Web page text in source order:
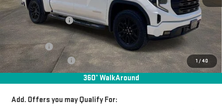
1 / 40
360° WalkAround
MSRP:
$63,780
Documentation Fee
+$368
Manager Special Available To Everyone On This Unit
-$2,802
Bonus Cash
-$2,500
Purchase Allowance
-$1,750
Final Price:
$57,096
Add. Offers you may Qualify For: